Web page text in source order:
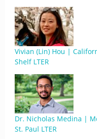
Vivian (Lin) Hou |
Shelf LTER
Dr. Nicholas Medina |
St. Paul LTER